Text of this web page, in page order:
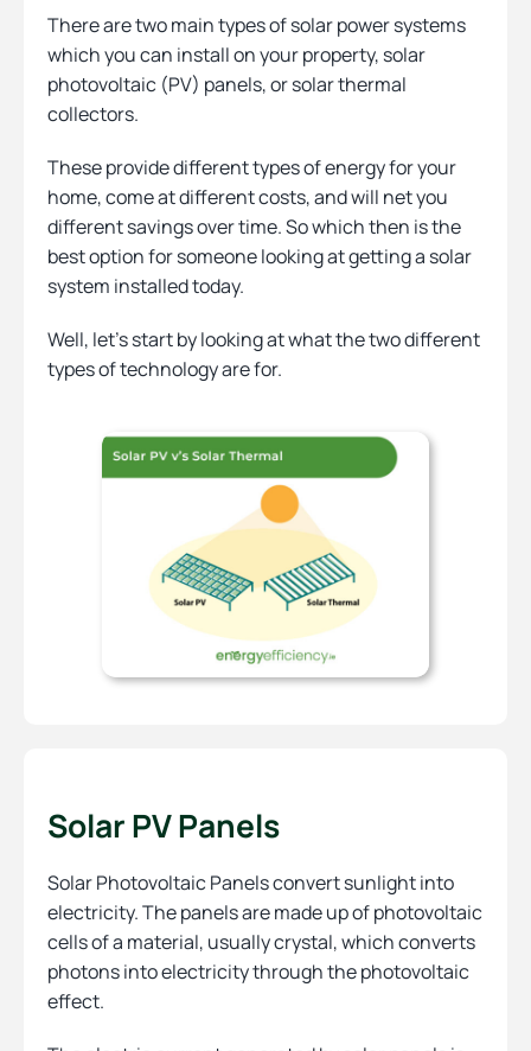
Heating
Quick Quotes
More
There are two main types of solar power systems
which you can install on your property, solar
photovoltaic (PV) panels, or solar thermal
collectors.
These provide different types of energy for your
home, come at different costs, and will net you
different savings over time. So which then is the
best option for someone looking at getting a solar
system installed today.
Well, let’s start by looking at what the two different
types of technology are for.
Solar PV Panels
Solar Photovoltaic Panels convert sunlight into
electricity. The panels are made up of photovoltaic
cells of a material, usually crystal, which converts
photons into electricity through the photovoltaic
effect.